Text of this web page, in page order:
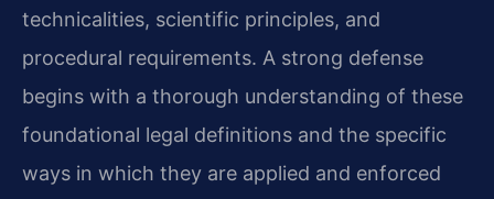
technicalities, scientific principles, and
procedural requirements. A strong defense
begins with a thorough understanding of these
foundational legal definitions and the specific
ways in which they are applied and enforced